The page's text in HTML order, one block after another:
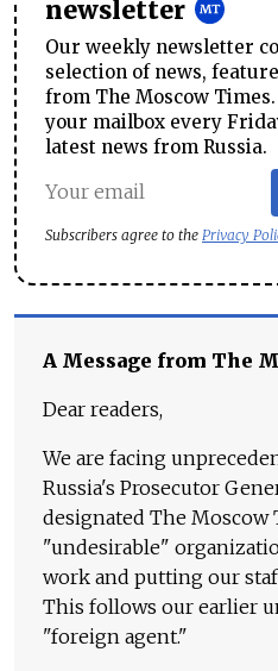
newsletter
Our weekly newsletter
selection of news,
from The Moscow
your mailbox every
latest news from Russia.
Subscribers agree to the Privacy
A Message from The
Dear readers,
We are facing
Russia's Prosecutor
designated The Moscow
"undesirable"
work and putting our
This follows our earlier
"foreign agent."